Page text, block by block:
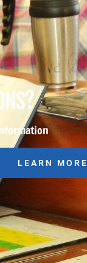
LEARN MORE